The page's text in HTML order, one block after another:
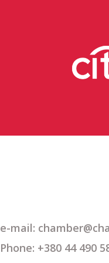
e-mail:
Phone: +380 44 490